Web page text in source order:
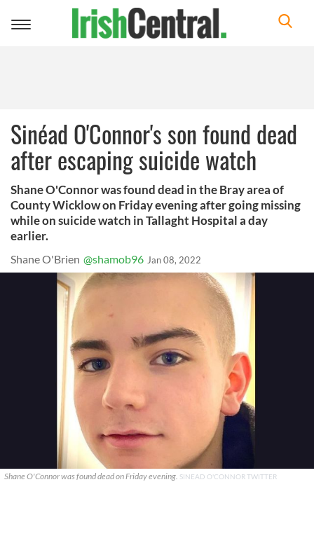
Toggle
Sinéad O'Connor's son found dead
after escaping suicide watch
Shane O'Connor was found dead in the Bray area of
County Wicklow on Friday evening after going missing
while on suicide watch in Tallaght Hospital a day
earlier.
Shane O'Brien @shamob96 Jan 08, 2022
Shane O'Connor was found dead on Friday evening. SINEAD O'CONNOR TWITTER